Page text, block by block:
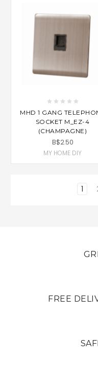
MHD 1 GANG
SOCKET M_EZ-4
(CHAMPAGNE)
B$2.50
MY HOME DIY
1
FREE